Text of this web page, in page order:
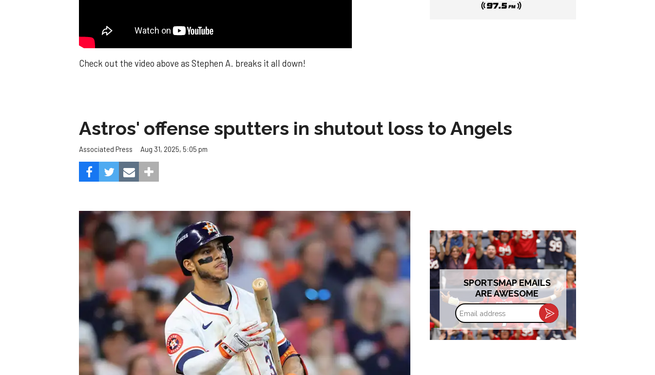
Check out the video above as Stephen A. breaks it all down!
Astros' offense sputters in shutout loss to Angels
Associated Press Aug 31, 2025, 5:05 pm
SPORTSMAP EMAILS
ARE AWESOME
Email
address